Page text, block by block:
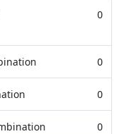
0
0
0
0